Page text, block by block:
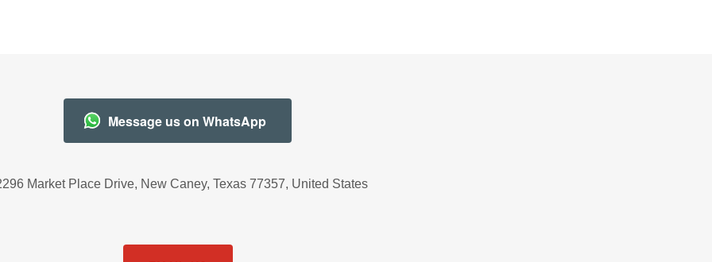
Message us on WhatsApp
Market Place Drive, New Caney, Texas 77357, United States